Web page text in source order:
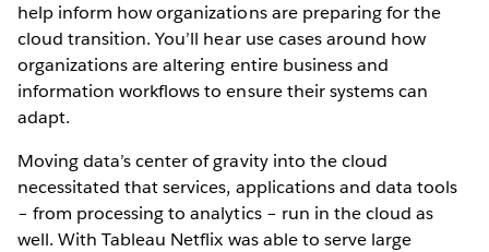
help inform how organizations are preparing for the
cloud transition. You’ll hear use cases around how
organizations are altering entire business and
information workflows to ensure their systems can
adapt.
Moving data’s center of gravity into the cloud
necessitated that services, applications and data tools
– from processing to analytics – run in the cloud as
well. With Tableau Netflix was able to serve large